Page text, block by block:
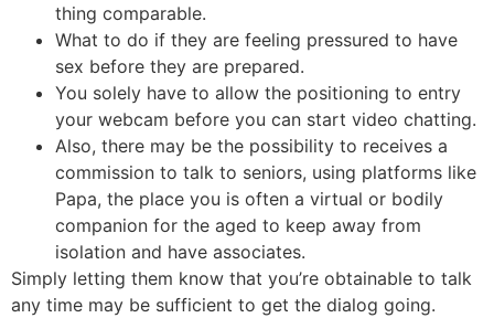
thing comparable.
What to do if they are feeling pressured to have
sex before they are prepared.
You solely have to allow the positioning to entry
your webcam before you can start video chatting.
Also, there may be the possibility to receives a
commission to talk to seniors, using platforms like
Papa, the place you is often a virtual or bodily
companion for the aged to keep away from
isolation and have associates.
Simply letting them know that you’re obtainable to talk
any time may be sufficient to get the dialog going.